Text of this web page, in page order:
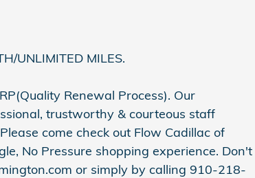
UNLIMITED MILES.
Renewal Process). Our
trustworthy & courteous staff
come check out Flow Cadillac of
No Pressure shopping experience. Don't
or simply by calling 910-218-